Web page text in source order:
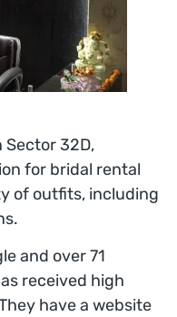
Sector 32D,
for bridal rental
of outfits, including
and over 71
received high
have a website